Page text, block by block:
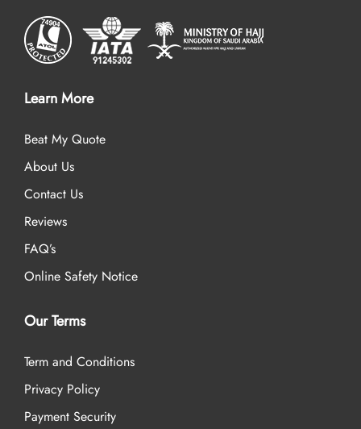
Learn More
Beat My Quote
About Us
Contact Us
Reviews
FAQ’s
Online Safety Notice
Our Terms
Term and Conditions
Privacy Policy
Payment Security